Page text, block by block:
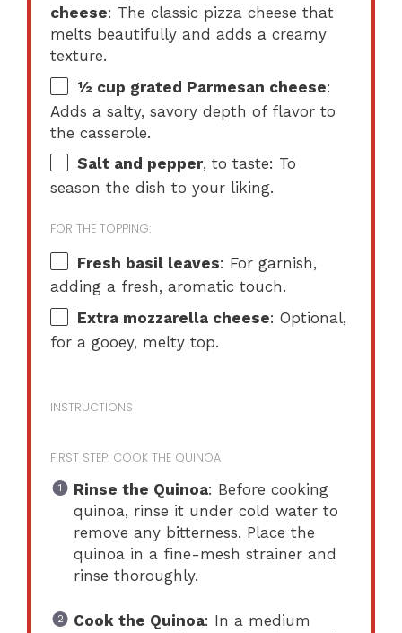
cheese: The classic pizza cheese that
melts beautifully and adds a creamy
texture.
½ cup grated Parmesan cheese:
Adds a salty, savory depth of flavor to
the casserole.
Salt and pepper, to taste: To
season the dish to your liking.
FOR THE TOPPING:
Fresh basil leaves: For garnish,
adding a fresh, aromatic touch.
Extra mozzarella cheese: Optional,
for a gooey, melty top.
INSTRUCTIONS
FIRST STEP: COOK THE QUINOA
Rinse the Quinoa: Before cooking
quinoa, rinse it under cold water to
remove any bitterness. Place the
quinoa in a fine-mesh strainer and
rinse thoroughly.
Cook the Quinoa: In a medium